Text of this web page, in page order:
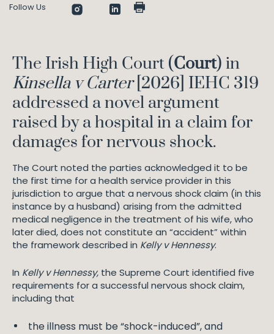
Follow Us
The Irish High Court (Court) in
Kinsella v Carter [2026] IEHC 319
addressed a novel argument
raised by a hospital in a claim for
damages for nervous shock.
The Court noted the parties acknowledged it to be
the first time for a health service provider in this
jurisdiction to argue that a nervous shock claim (in this
instance by a husband) arising from the admitted
medical negligence in the treatment of his wife, who
later died, does not constitute an “accident” within
the framework described in Kelly v Hennessy.
In Kelly v Hennessy, the Supreme Court identified five
requirements for a successful nervous shock claim,
including that
the illness must be “shock-induced”, and